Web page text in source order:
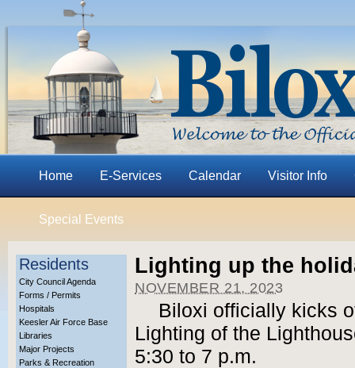
Home E-Services Calendar Visitor Info
Special Events
Residents
City Council Agenda
Forms / Permits
Hospitals
Keesler Air Force Base
Libraries
Major Projects
Parks & Recreation
Lighting up the
NOVEMBER 21, 2023
Biloxi officially kicks
Lighting of the
5:30 to 7 p.m.